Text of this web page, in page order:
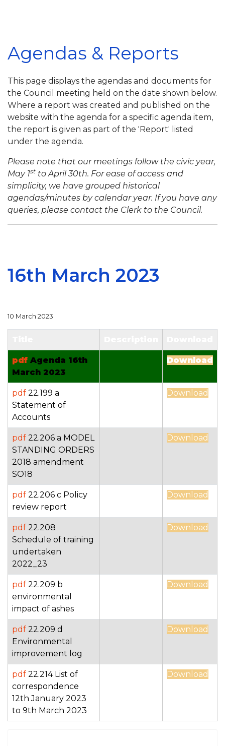
Agendas & Reports
This page displays the agendas and documents for
the Council meeting held on the date shown below.
Where a report was created and published on the
website with the agenda for a specific agenda item,
the report is given as part of the 'Report' listed
under the agenda.
Please note that our meetings follow the civic year,
May 1st to April 30th. For ease of access and
simplicity, we have grouped historical
agendas/minutes by calendar year. If you have any
queries, please contact the Clerk to the Council.
16th March 2023
10 March 2023
pdf Agenda 16th
March 2023
Download
pdf 22.199 a
Statement of
Accounts
Download
pdf 22.206 a MODEL
STANDING ORDERS
2018 amendment
SO18
Download
pdf 22.206 c Policy
review report
Download
pdf 22.208
Schedule of training
undertaken
2022_23
Download
pdf 22.209 b
environmental
impact of ashes
Download
pdf 22.209 d
Environmental
improvement log
Download
pdf 22.214 List of
correspondence
12th January 2023
to 9th March 2023
Download